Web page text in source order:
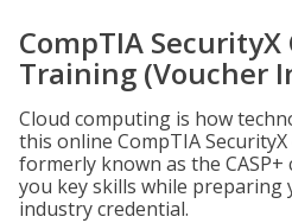
CompTIA
Training (Voucher
Cloud computing is how
this online CompTIA
formerly known as the
you key skills while preparing
industry credential.